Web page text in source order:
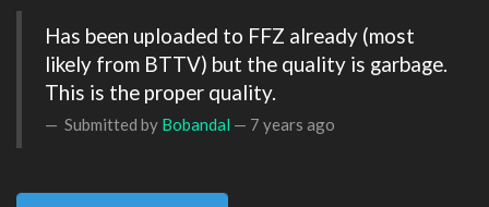
Has been uploaded to FFZ already (most
likely from BTTV) but the quality is garbage.
This is the proper quality.
Submitted by Bobandal — 7 years ago